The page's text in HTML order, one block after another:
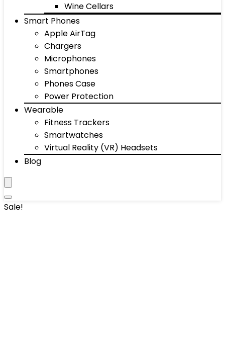
Wine Cellars
Smart Phones
Apple AirTag
Chargers
Microphones
Smartphones
Phones Case
Power Protection
Wearable
Fitness Trackers
Smartwatches
Virtual Reality (VR) Headsets
Blog
Sale!